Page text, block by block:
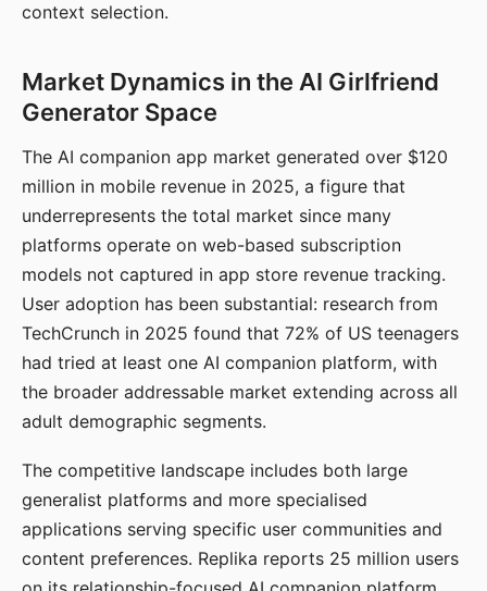
context selection.
Market Dynamics in the AI Girlfriend
Generator Space
The AI companion app market generated over $120
million in mobile revenue in 2025, a figure that
underrepresents the total market since many
platforms operate on web-based subscription
models not captured in app store revenue tracking.
User adoption has been substantial: research from
TechCrunch in 2025 found that 72% of US teenagers
had tried at least one AI companion platform, with
the broader addressable market extending across all
adult demographic segments.
The competitive landscape includes both large
generalist platforms and more specialised
applications serving specific user communities and
content preferences. Replika reports 25 million users